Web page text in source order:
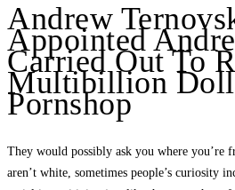
Andrew
Appointed
Carried Out To
Multibillion
Pornshop
They would possibly ask you where you’re
aren’t white, sometimes people’s curiosity